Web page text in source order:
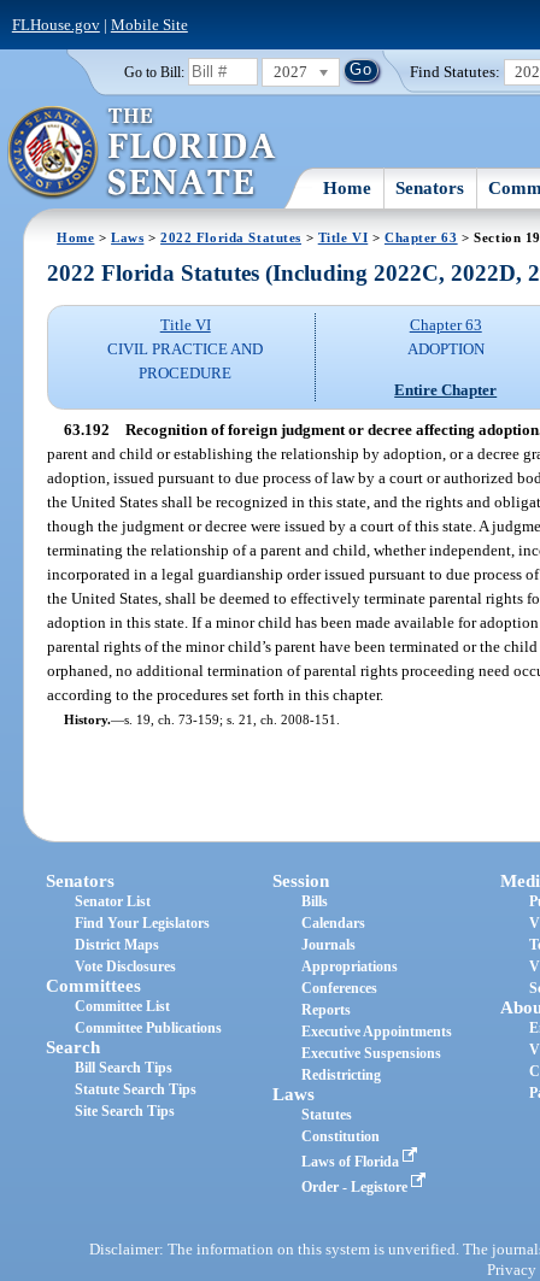
FLHouse.gov| Mobile Site
Go to Bill: 2027 Find Statutes:
Home Senators
Home >Laws >2022 Florida Statutes > Title VI > Chapter 63 > Section
2022 Florida Statutes (Including 2022C, 2022D,
Title VI
CIVIL PRACTICE AND
PROCEDURE
Chapter 63
ADOPTION
Entire Chapter
63.192 Recognition of foreign judgment or decree affecting
parent and child or establishing the relationship by adoption, or a decree
adoption, issued pursuant to due process of law by a court or authorized
the United States shall be recognized in this state, and the rights and
though the judgment or decree were issued by a court of this state. A
terminating the relationship of a parent and child, whether independent,
incorporated in a legal guardianship order issued pursuant to due
the United States, shall be deemed to effectively terminate parental rights
adoption in this state. If a minor child has been made available for
parental rights of the minor child’s parent have been terminated or the
orphaned, no additional termination of parental rights proceeding need
according to the procedures set forth in this chapter.
History.—s. 19, ch. 73-159; s. 21, ch. 2008-151.
Senators
Senator List
Find Your Legislators
District Maps
Vote Disclosures
Committees
Committee List
Committee Publications
Search
Bill Search Tips
Statute Search Tips
Site Search Tips
Session
Bills
Calendars
Journals
Appropriations
Conferences
Reports
Executive Appointments
Executive Suspensions
Redistricting
Laws
Statutes
Constitution
Laws of Florida
Order - Legistore
Disclaimer: The information on this system is unverified. The
Privacy